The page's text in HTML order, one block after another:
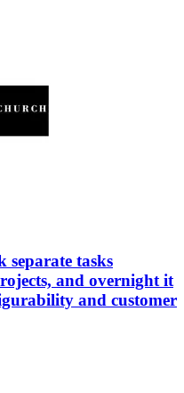
separate tasks
and overnight it
and customer